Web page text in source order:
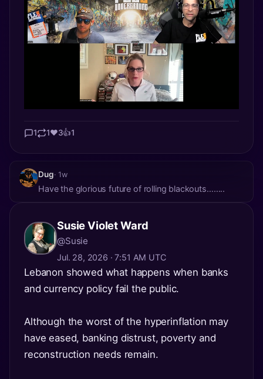
1 1❤️3👍1
Dug· 1w
Have the glorious future of rolling blackouts……..
Susie Violet Ward
@Susie
Jul. 28, 2026 · 7:51 AM UTC
Lebanon showed what happens when banks
and currency policy fail the public.
Although the worst of the hyperinflation may
have eased, banking distrust, poverty and
reconstruction needs remain.